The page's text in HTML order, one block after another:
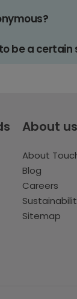
be a certain
About us
About
Blog
Careers
Sitemap